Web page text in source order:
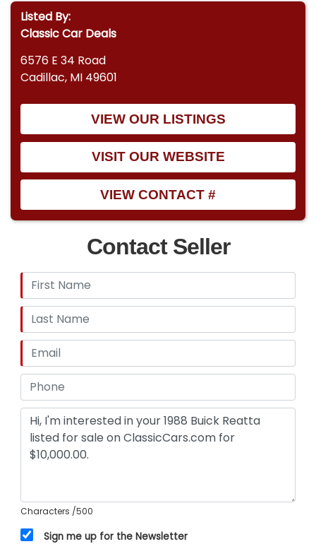
Listed By:
Classic Car Deals
6576 E 34 Road
Cadillac, MI 49601
VIEW OUR LISTINGS
VISIT OUR WEBSITE
VIEW CONTACT #
Contact Seller
Characters /500
Sign me up for the Newsletter